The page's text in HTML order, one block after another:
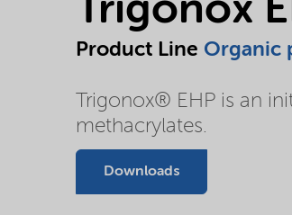
Trigonox
Product Line Organic
Trigonox® EHP is an
methacrylates.
Downloads